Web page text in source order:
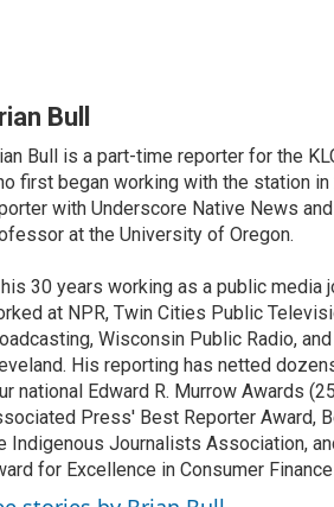
Bull
Bull is a part-time reporter for the
first began working with the station
with Underscore Native News
at the University of Oregon.
30 years working as a public media
at NPR, Twin Cities Public
Wisconsin Public Radio,
His reporting has netted
national Edward R. Murrow Awards
Press' Best Reporter Award,
Indigenous Journalists Association,
for Excellence in Consumer